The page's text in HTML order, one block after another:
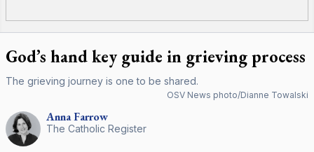
God’s hand key guide in grieving process
The grieving journey is one to be shared.
OSV News photo/Dianne Towalski
AnnaFarrow
The Catholic Register